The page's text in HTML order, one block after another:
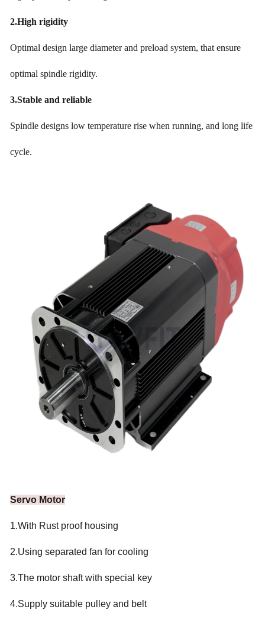
2.High rigidity
Optimal design large diameter and preload system, that ensure
optimal spindle rigidity.
3.Stable and reliable
Spindle designs low temperature rise when running, and long life
cycle.
Servo Motor
1.With Rust proof housing
2.Using separated fan for cooling
3.The motor shaft with special key
4.Supply suitable pulley and belt